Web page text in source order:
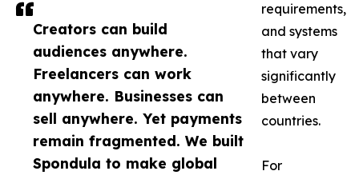
Creators can build
audiences anywhere.
Freelancers can work
anywhere. Businesses can
sell anywhere. Yet payments
remain fragmented. We built
Spondula to make global
requirements,
and systems
that vary
significantly
between
countries.
For